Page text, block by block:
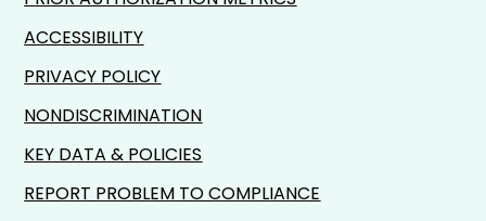
ACCESSIBILITY
PRIVACY POLICY
NONDISCRIMINATION
KEY DATA & POLICIES
REPORT PROBLEM TO COMPLIANCE